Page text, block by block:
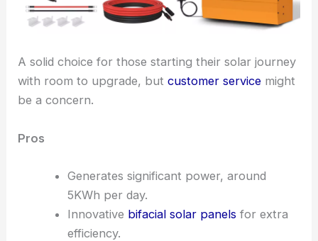
A solid choice for those starting their solar journey
with room to upgrade, butcustomer service might
be a concern.
Pros
Generates significant power, around
5KWh per day.
Innovative bifacial solar panels for extra
efficiency.